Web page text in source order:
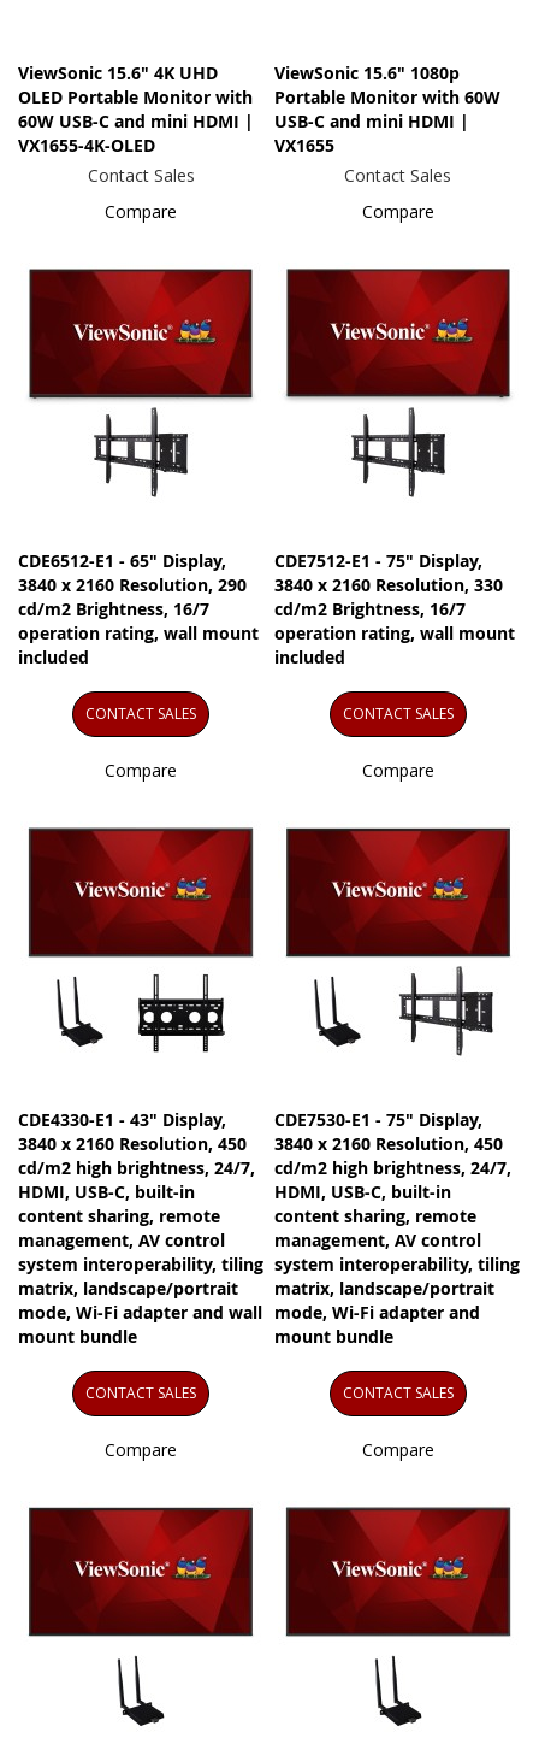
ViewSonic 15.6" 4K UHD
OLED Portable Monitor with
60W USB-C and mini HDMI |
VX1655-4K-OLED
Contact Sales
Compare
ViewSonic 15.6" 1080p
Portable Monitor with 60W
USB-C and mini HDMI |
VX1655
Contact Sales
Compare
CDE6512-E1 - 65" Display,
3840 x 2160 Resolution, 290
cd/m2 Brightness, 16/7
operation rating, wall mount
included
CONTACT SALES
Compare
CDE7512-E1 - 75" Display,
3840 x 2160 Resolution, 330
cd/m2 Brightness, 16/7
operation rating, wall mount
included
CONTACT SALES
Compare
CDE4330-E1 - 43" Display,
3840 x 2160 Resolution, 450
cd/m2 high brightness, 24/7,
HDMI, USB-C, built-in
content sharing, remote
management, AV control
system interoperability, tiling
matrix, landscape/portrait
mode, Wi-Fi adapter and wall
mount bundle
CONTACT SALES
Compare
CDE7530-E1 - 75" Display,
3840 x 2160 Resolution, 450
cd/m2 high brightness, 24/7,
HDMI, USB-C, built-in
content sharing, remote
management, AV control
system interoperability, tiling
matrix, landscape/portrait
mode, Wi-Fi adapter and
mount bundle
CONTACT SALES
Compare